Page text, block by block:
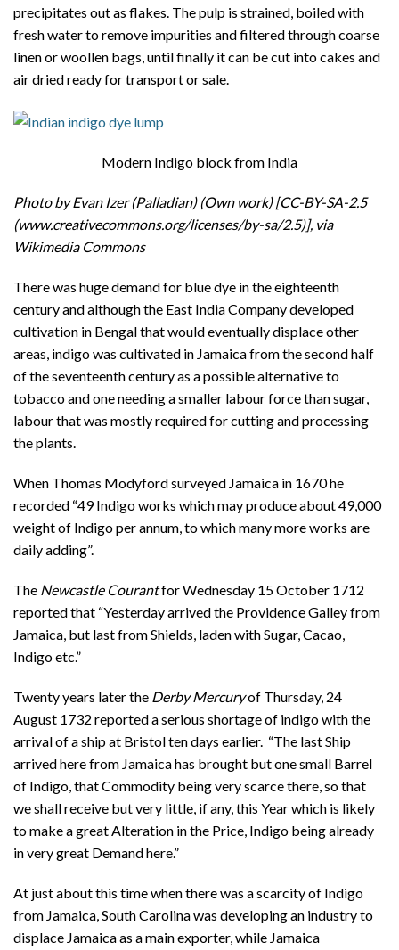
precipitates out as flakes. The pulp is strained, boiled with
fresh water to remove impurities and filtered through coarse
linen or woollen bags, until finally it can be cut into cakes and
air dried ready for transport or sale.
Modern Indigo block from India
Photo by Evan Izer (Palladian) (Own work) [CC-BY-SA-2.5
(www.creativecommons.org/licenses/by-sa/2.5)], via
Wikimedia Commons
There was huge demand for blue dye in the eighteenth
century and although the East India Company developed
cultivation in Bengal that would eventually displace other
areas, indigo was cultivated in Jamaica from the second half
of the seventeenth century as a possible alternative to
tobacco and one needing a smaller labour force than sugar,
labour that was mostly required for cutting and processing
the plants.
When Thomas Modyford surveyed Jamaica in 1670 he
recorded “49 Indigo works which may produce about 49,000
weight of Indigo per annum, to which many more works are
daily adding”.
The Newcastle Courantfor Wednesday 15 October 1712
reported that “Yesterday arrived the Providence Galley from
Jamaica, but last from Shields, laden with Sugar, Cacao,
Indigo etc.”
Twenty years later the Derby Mercuryof Thursday, 24
August 1732 reported a serious shortage of indigo with the
arrival of a ship at Bristol ten days earlier. “The last Ship
arrived here from Jamaica has brought but one small Barrel
of Indigo, that Commodity being very scarce there, so that
we shall receive but very little, if any, this Year which is likely
to make a great Alteration in the Price, Indigo being already
in very great Demand here.”
At just about this time when there was a scarcity of Indigo
from Jamaica, South Carolina was developing an industry to
displace Jamaica as a main exporter, while Jamaica